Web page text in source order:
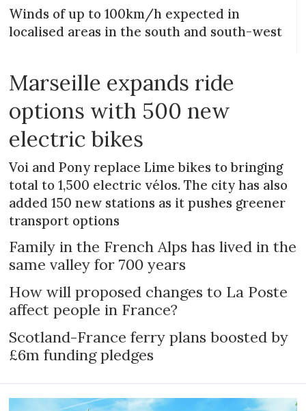
Winds of up to 100km/h expected in
localised areas in the south and south-west
Marseille expands ride
options with 500 new
electric bikes
Voi and Pony replace Lime bikes to bringing
total to 1,500 electric vélos. The city has also
added 150 new stations as it pushes greener
transport options
Family in the French Alps has lived in the
same valley for 700 years
How will proposed changes to La Poste
affect people in France?
Scotland-France ferry plans boosted by
£6m funding pledges